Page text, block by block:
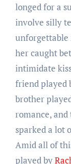
longed for a
involve silly
unforgettable
her caught
intimidate
friend played
brother
romance,
sparked a lot
Amid all of
played by